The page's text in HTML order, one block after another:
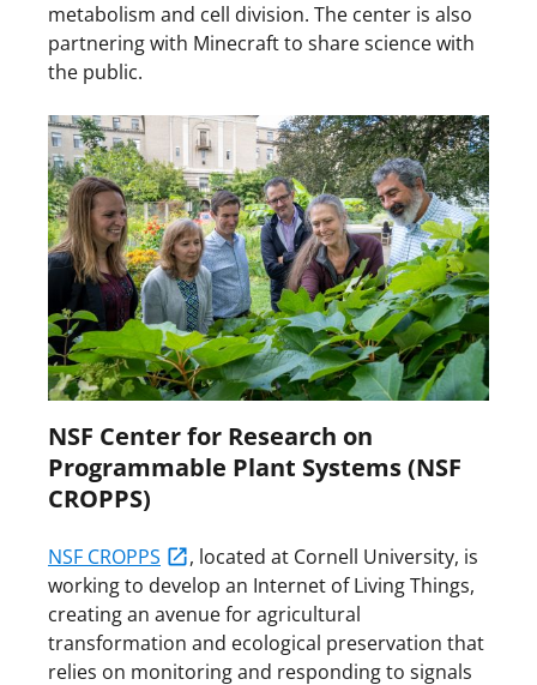
metabolism and cell division. The center is also
partnering with Minecraft to share science with
the public.
NSF Center for Research on
Programmable Plant Systems (NSF
CROPPS)
NSF CROPPS
, located at Cornell University, is
working to develop an Internet of Living Things,
creating an avenue for agricultural
transformation and ecological preservation that
relies on monitoring and responding to signals